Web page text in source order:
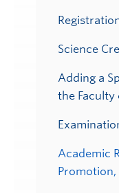
Science
Adding a
the
Academic